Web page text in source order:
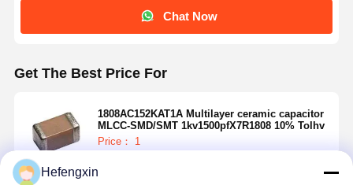
Chat Now
Get The Best Price For
1808AC152KAT1A Multilayer ceramic capacitor
MLCC-SMD/SMT 1kv1500pfX7R1808 10% Tolhv
Price： 1
Hefengxin